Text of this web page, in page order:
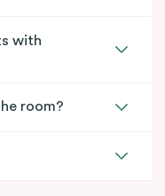
with
room?